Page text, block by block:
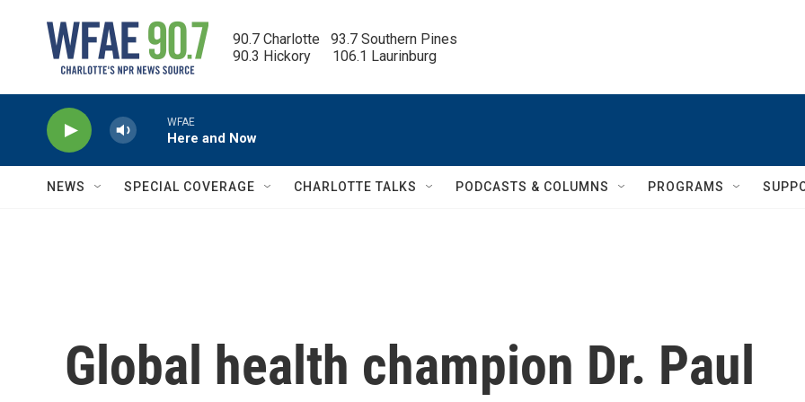
90.7 Charlotte   93.7 Southern Pines
90.3 Hickory      106.1 Laurinburg
WFAE
Here and Now
NEWS SPECIAL COVERAGE CHARLOTTE TALKS PODCASTS & COLUMNS PROGRAMS
Global health champion Dr. Paul